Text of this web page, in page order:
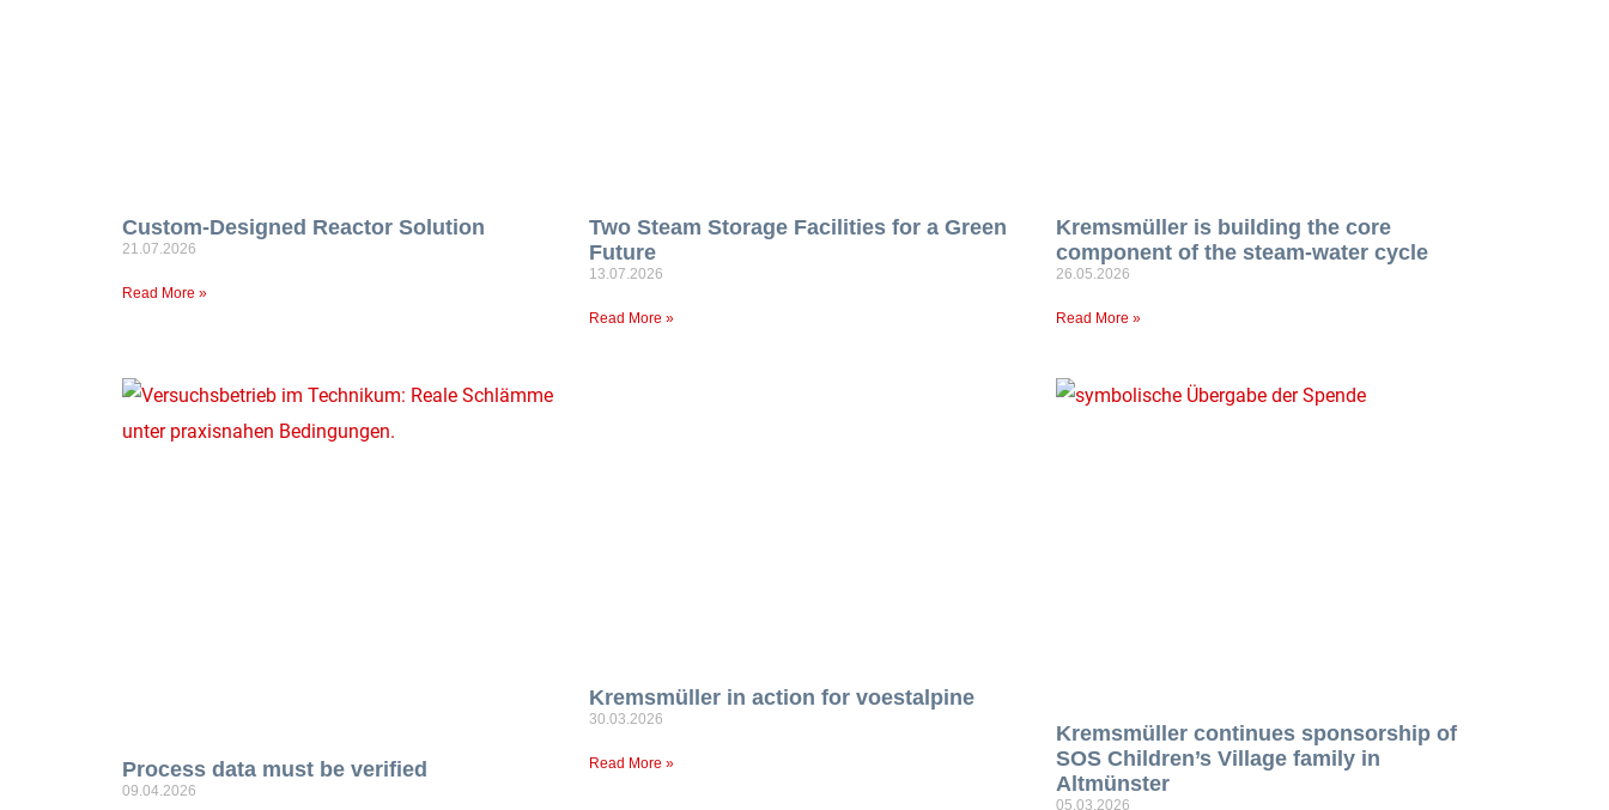
Custom-Designed Reactor Solution
21.07.2026
Read More »
Two Steam Storage Facilities for a Green
Future
13.07.2026
Read More »
Kremsmüller is building the core
component of the steam-water cycle
26.05.2026
Read More »
Process data must be verified
09.04.2026
Kremsmüller in action for voestalpine
30.03.2026
Read More »
Kremsmüller continues sponsorship of
SOS Children’s Village family in
Altmünster
05.03.2026